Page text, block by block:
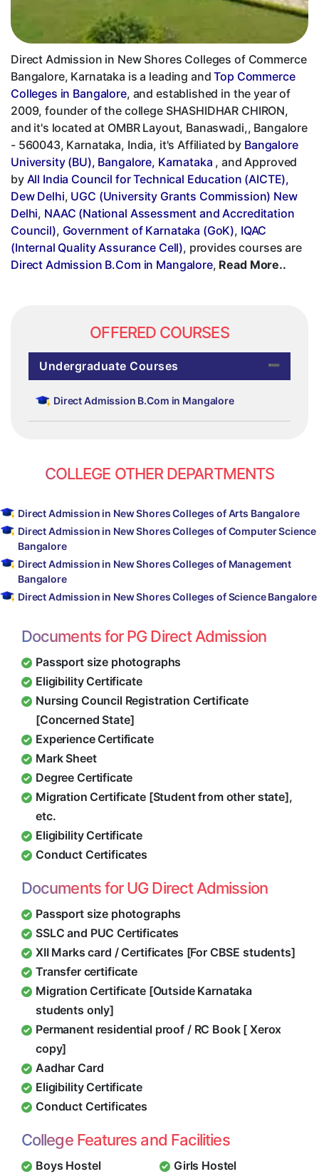
Direct Admission in New Shores Colleges of Commerce
Bangalore, Karnataka is a leading andTop Commerce
Colleges in Bangalore, and established in the year of
2009, founder of the college SHASHIDHAR CHIRON,
and it's located at OMBR Layout, Banaswadi,, Bangalore
- 560043, Karnataka, India, it's Affiliated by Bangalore
University (BU), Bangalore, Karnataka , and Approved
by All India Council for Technical Education (AICTE),
Dew Delhi, UGC (University Grants Commission) New
Delhi, NAAC (National Assessment and Accreditation
Council), Government of Karnataka (GoK), IQAC
(Internal Quality Assurance Cell), provides courses are
Direct Admission B.Com in Mangalore, Read More..
OFFERED COURSES
Undergraduate Courses
Direct Admission B.Com in Mangalore
COLLEGE OTHER DEPARTMENTS
Direct Admission in New Shores Colleges of Arts Bangalore
Direct Admission in New Shores Colleges of Computer Science
Bangalore
Direct Admission in New Shores Colleges of Management
Bangalore
Direct Admission in New Shores Colleges of Science Bangalore
Documents for PG Direct Admission
Passport size photographs
Eligibility Certificate
Nursing Council Registration Certificate
[Concerned State]
Experience Certificate
Mark Sheet
Degree Certificate
Migration Certificate [Student from other state],
etc.
Eligibility Certificate
Conduct Certificates
Documents for UG Direct Admission
Passport size photographs
SSLC and PUC Certificates
XII Marks card / Certificates [For CBSE students]
Transfer certificate
Migration Certificate [Outside Karnataka
students only]
Permanent residential proof / RC Book [ Xerox
copy]
Aadhar Card
Eligibility Certificate
Conduct Certificates
College Features and Facilities
Boys Hostel Girls Hostel